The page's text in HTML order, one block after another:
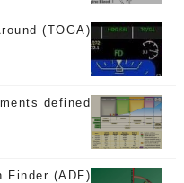
(TOGA)
defined ?
Finder (ADF)